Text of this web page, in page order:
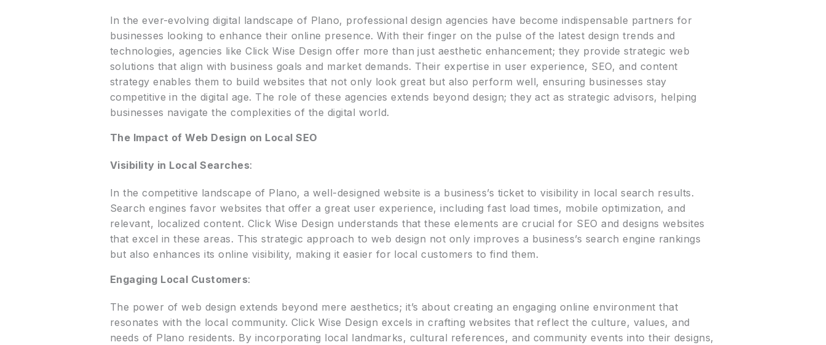
In the ever-evolving digital landscape of Plano, professional design agencies have become indispensable partners for
businesses looking to enhance their online presence. With their finger on the pulse of the latest design trends and
technologies, agencies like Click Wise Design offer more than just aesthetic enhancement; they provide strategic web
solutions that align with business goals and market demands. Their expertise in user experience, SEO, and content
strategy enables them to build websites that not only look great but also perform well, ensuring businesses stay
competitive in the digital age. The role of these agencies extends beyond design; they act as strategic advisors, helping
businesses navigate the complexities of the digital world.
The Impact of Web Design on Local SEO
Visibility in Local Searches:
In the competitive landscape of Plano, a well-designed website is a business’s ticket to visibility in local search results.
Search engines favor websites that offer a great user experience, including fast load times, mobile optimization, and
relevant, localized content. Click Wise Design understands that these elements are crucial for SEO and designs websites
that excel in these areas. This strategic approach to web design not only improves a business’s search engine rankings
but also enhances its online visibility, making it easier for local customers to find them.
Engaging Local Customers:
The power of web design extends beyond mere aesthetics; it’s about creating an engaging online environment that
resonates with the local community. Click Wise Design excels in crafting websites that reflect the culture, values, and
needs of Plano residents. By incorporating local landmarks, cultural references, and community events into their designs,